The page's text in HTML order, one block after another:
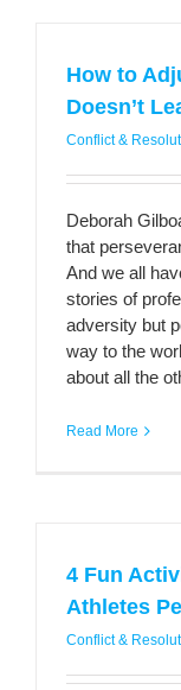
How to
Doesn’t
Conflict &
Deborah
that
And we all
stories of
adversity but
way to the
about all the
Read More
4 Fun
Athletes
Conflict &